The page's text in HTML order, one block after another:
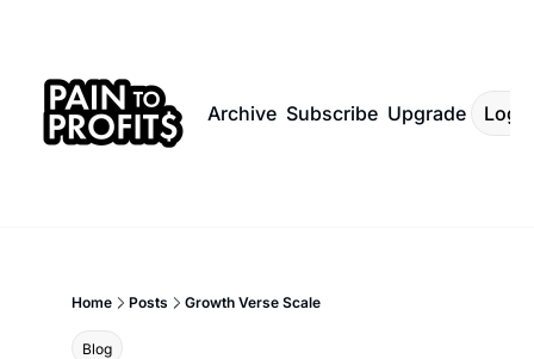
Archive Subscribe Upgrade Log
Home Posts Growth Verse Scale
Blog